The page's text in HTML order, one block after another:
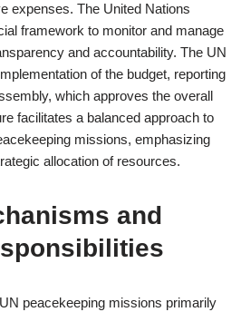
expenses. The United Nations
framework to monitor and manage
and accountability. The UN
of the budget, reporting
which approves the overall
facilitates a balanced approach to
missions, emphasizing
allocation of resources.
and
peacekeeping missions primarily